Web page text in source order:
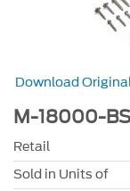
Download
M-18000-
Retail
Sold in Units of